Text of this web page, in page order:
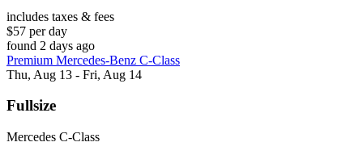
includes taxes & fees
$57 per day
found 2 days ago
Premium Mercedes-Benz C-Class
Thu, Aug 13 - Fri, Aug 14
Fullsize
Mercedes C-Class